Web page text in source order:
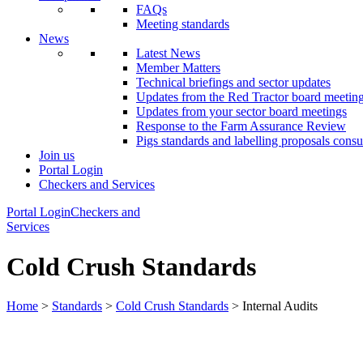
FAQs
Meeting standards
News
Latest News
Member Matters
Technical briefings and sector updates
Updates from the Red Tractor board
Updates from your sector board meetings
Response to the Farm Assurance Review
Pigs standards and labelling proposals
Join us
Portal Login
Checkers and Services
Portal LoginCheckers and
Services
Cold Crush Standards
Home > Standards > Cold Crush Standards > Internal Audits